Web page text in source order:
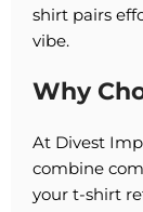
shirt pairs
vibe.
Why
At Divest
combine
your t-shirt